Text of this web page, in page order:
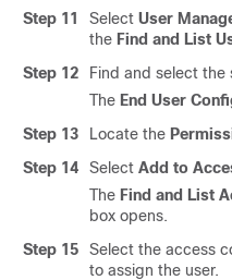
Step 11
Select User
the Find and List
Step 12
Find and select the
The End User
Step 13
Locate the
Step 14
Select Add to
The Find and List
box opens.
Step 15
Select the access
to assign the user.